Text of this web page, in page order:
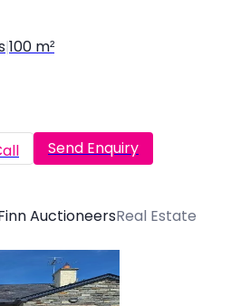
100 m²
Send Enquiry
AuctioneersReal Estate